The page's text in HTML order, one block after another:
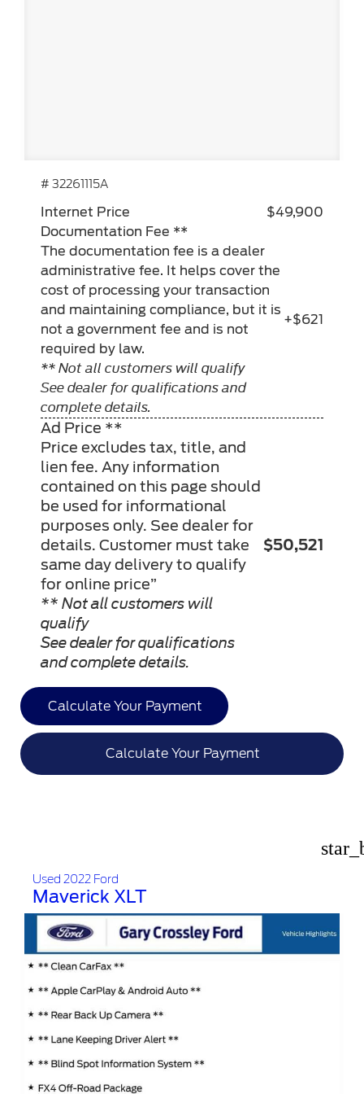
# 32261115A
Internet Price
$49,900
Documentation Fee **
The documentation fee is a dealer
administrative fee. It helps cover the
cost of processing your transaction
and maintaining compliance, but it is
not a government fee and is not
required by law.
** Not all customers will qualify
See dealer for qualifications and
complete details.
+$621
Ad Price **
Price excludes tax, title, and
lien fee. Any information
contained on this page should
be used for informational
purposes only. See dealer for
details. Customer must take
same day delivery to qualify
for online price”
** Not all customers will
qualify
See dealer for qualifications
and complete details.
$50,521
Calculate Your Payment
Calculate Your Payment
Used 2022 Ford
Maverick XLT